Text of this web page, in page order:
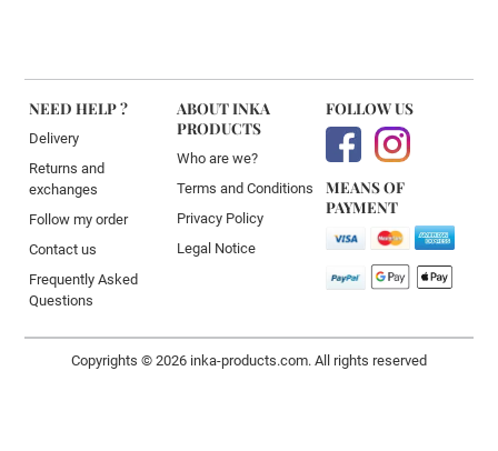
NEED HELP ?
Delivery
Returns and
exchanges
Follow my order
Contact us
Frequently Asked
Questions
ABOUT INKA
PRODUCTS
Who are we?
Terms and Conditions
Privacy Policy
Legal Notice
FOLLOW US
MEANS OF
PAYMENT
Copyrights © 2026 inka-products.com. All rights reserved